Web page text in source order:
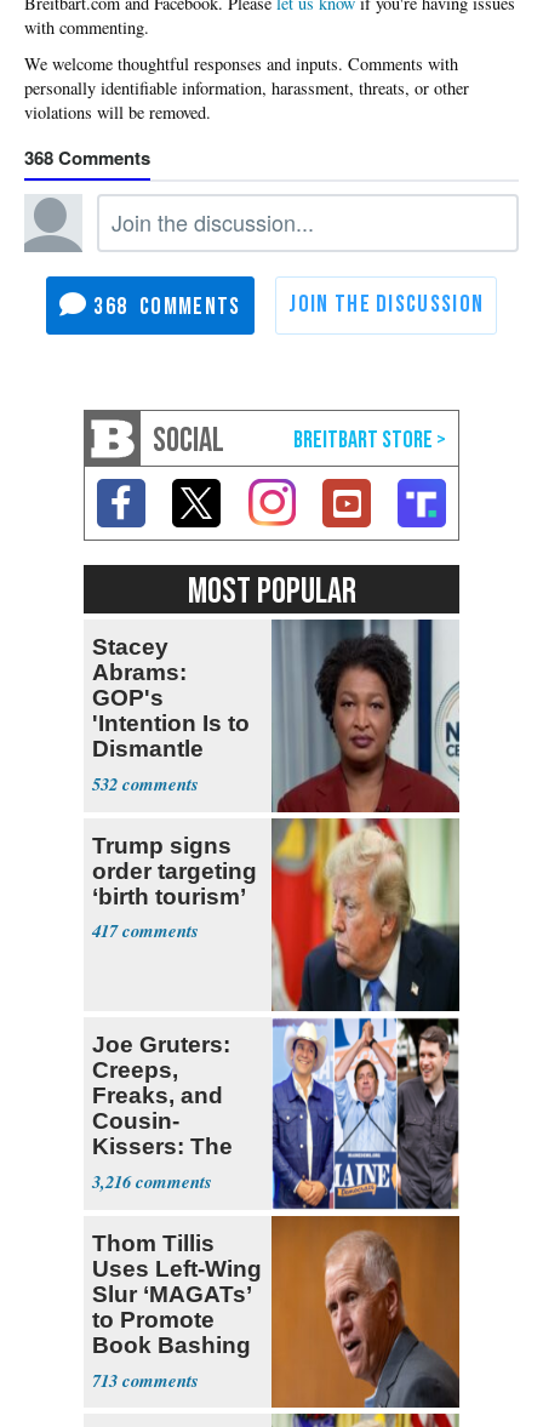
with commenting.
368
368
SOCIAL
MOST POPULAR
Stacey
Abrams:
GOP's
'Intention Is to
Dismantle
Democracy for
All of Us'
532
Trump signs
order targeting
‘birth tourism’
417
Joe Gruters:
Creeps,
Freaks, and
Cousin-
Kissers: The
Dems' Midterm
Ticket
3,216
Thom Tillis
Uses Left-Wing
Slur ‘MAGATs’
to Promote
Book Bashing
Trump Fans
713